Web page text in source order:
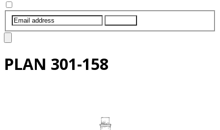
PLAN 301-158